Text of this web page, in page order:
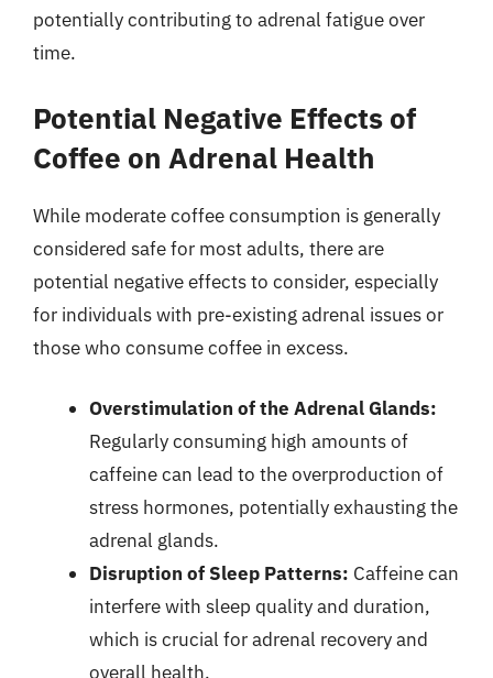
potentially contributing to adrenal fatigue over
time.
Potential Negative Effects of
Coffee on Adrenal Health
While moderate coffee consumption is generally
considered safe for most adults, there are
potential negative effects to consider, especially
for individuals with pre-existing adrenal issues or
those who consume coffee in excess.
Overstimulation of the Adrenal Glands:
Regularly consuming high amounts of
caffeine can lead to the overproduction of
stress hormones, potentially exhausting the
adrenal glands.
Disruption of Sleep Patterns: Caffeine can
interfere with sleep quality and duration,
which is crucial for adrenal recovery and
overall health.